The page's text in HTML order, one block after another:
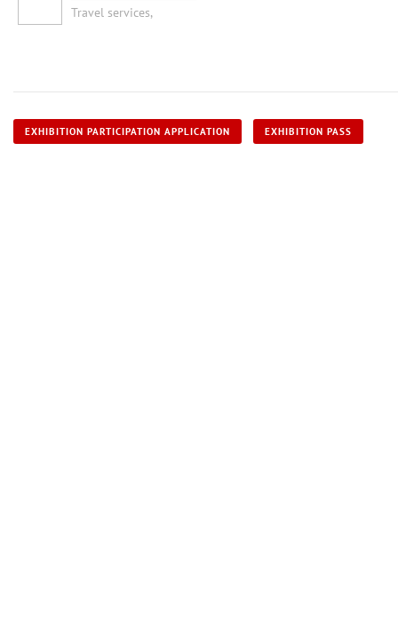
Travel services,
EXHIBITION PARTICIPATION APPLICATION EXHIBITION PASS